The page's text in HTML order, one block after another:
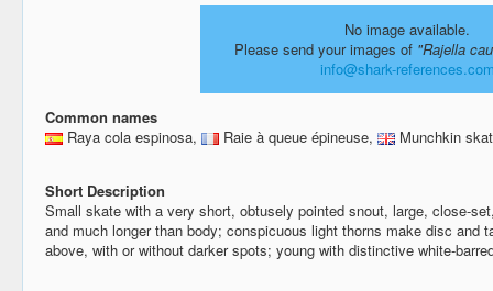
No image available.
Please send your images of "Rajella
info@shark-
Common names
Raya cola espinosa,
Raie à queue épineuse, Munchkin
Short Description
Small skate with a very short, obtusely pointed snout, large, close-
and much longer than body; conspicuous light thorns make disc and
above, with or without darker spots; young with distinctive white-